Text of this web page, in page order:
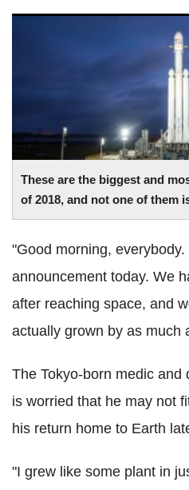
These are the biggest and
of 2018, and not one of them
These are the biggest and
2018, and not one of them is by
"Good morning,
announcement today. We
after reaching space, and
actually grown by as much
The Tokyo-born medic and
is worried that he may not
his return home to Earth
"I grew like some plant in